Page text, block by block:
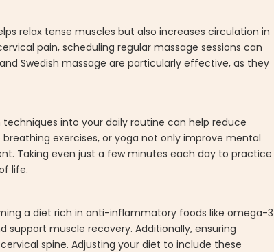
relax tense muscles but also increases circulation in
pain, scheduling regular massage sessions can
Swedish massage are particularly effective, as they
into your daily routine can help reduce
exercises, or yoga not only improve mental
Taking even just a few minutes each day to practice
life.
a diet rich in anti-inflammatory foods like omega-3
muscle recovery. Additionally, ensuring
spine. Adjusting your diet to include these